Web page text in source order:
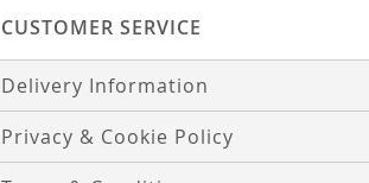
CUSTOMER SERVICE
Delivery Information
Privacy & Cookie Policy